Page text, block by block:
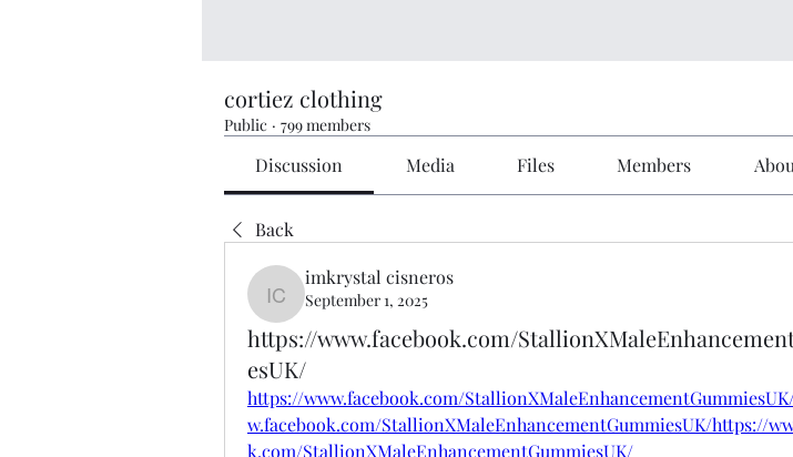
cortiez clothing
Public · 799 members
Discussion Media Files Members
Back
imkrystal cisneros
imkrystal cisneros
September 1, 2025
https://www.facebook.com/
esUK/
https://www.facebook.com/
w.facebook.com/StallionXMaleEnhancementGummiesUK/https://
k.com/StallionXMaleEnhancementGummiesUK/